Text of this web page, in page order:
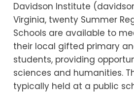
Davidson Institute
Virginia, twenty Summer
Schools are available to
their local gifted primary
students, providing
sciences and humanities.
typically held at a public